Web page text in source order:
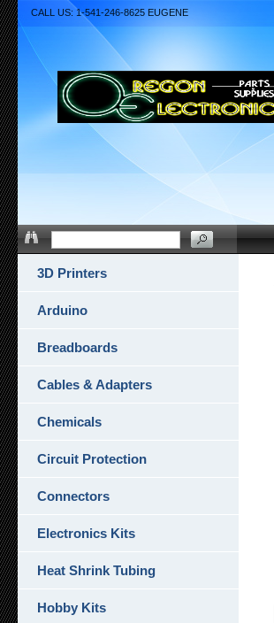
3D Printers
Arduino
Breadboards
Cables & Adapters
Chemicals
Circuit Protection
Connectors
Electronics Kits
Heat Shrink Tubing
Hobby Kits
CALL US: 1-541-246-8625 EUGENE